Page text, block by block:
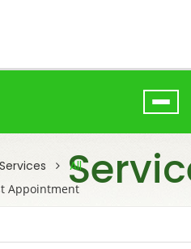
Services All
Appointment